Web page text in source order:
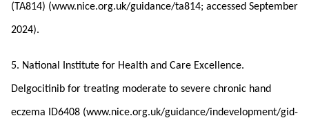
(TA814) (www.nice.org.uk/guidance/ta814; accessed September
2024).
5. National Institute for Health and Care Excellence.
Delgocitinib for treating moderate to severe chronic hand
eczema ID6408 (www.nice.org.uk/guidance/indevelopment/gid-